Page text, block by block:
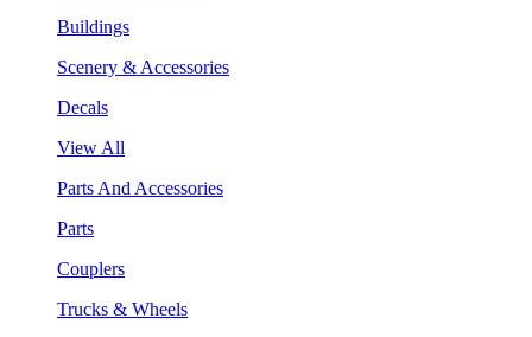
Buildings
Scenery & Accessories
Decals
View All
Parts And Accessories
Parts
Couplers
Trucks & Wheels